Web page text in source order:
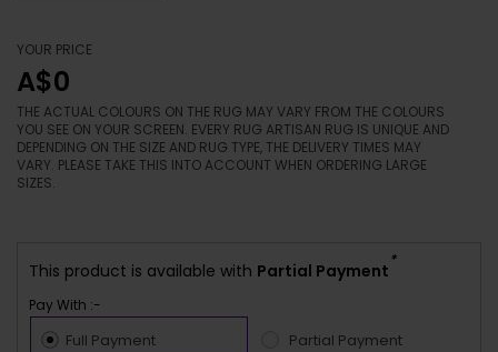
YOUR PRICE
A$0
THE ACTUAL COLOURS ON THE RUG MAY VARY FROM THE COLOURS
YOU SEE ON YOUR SCREEN. EVERY RUG ARTISAN RUG IS UNIQUE AND
DEPENDING ON THE SIZE AND RUG TYPE, THE DELIVERY TIMES MAY
VARY. PLEASE TAKE THIS INTO ACCOUNT WHEN ORDERING LARGE
SIZES.
This product is available with Partial Payment
*
Pay With :-
Full Payment Partial Payment